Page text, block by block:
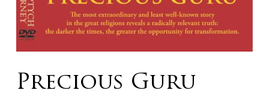
Precious Guru